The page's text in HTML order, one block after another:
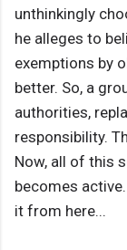
unthinkingly
he alleges to
exemptions by
better. So, a
authorities,
responsibility.
Now, all of this
becomes
it from here...